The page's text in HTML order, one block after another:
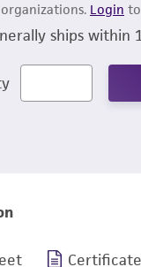
organizations. Login
ships within